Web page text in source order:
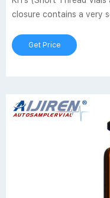
closure contains a very
Get Price